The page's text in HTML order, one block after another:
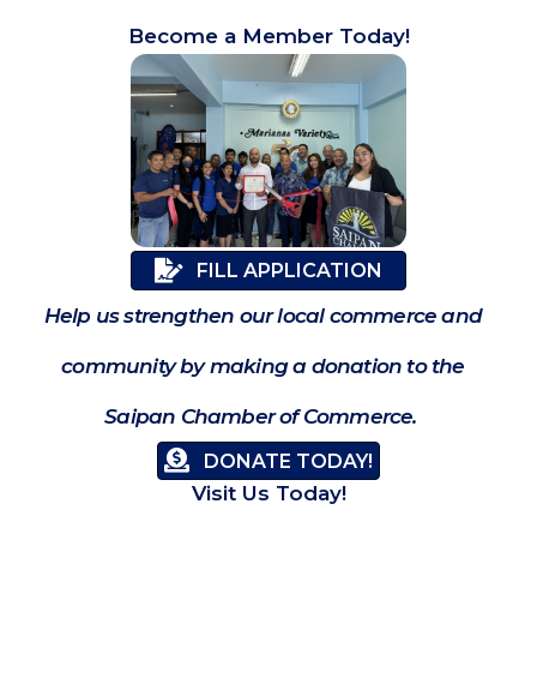
Become a Member Today!
FILL APPLICATION
Help us strengthen our local commerce and
community by making a donation to the
Saipan Chamber of Commerce.
DONATE TODAY!
Visit Us Today!